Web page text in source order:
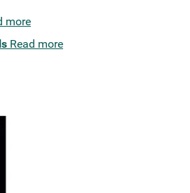
more
Read more